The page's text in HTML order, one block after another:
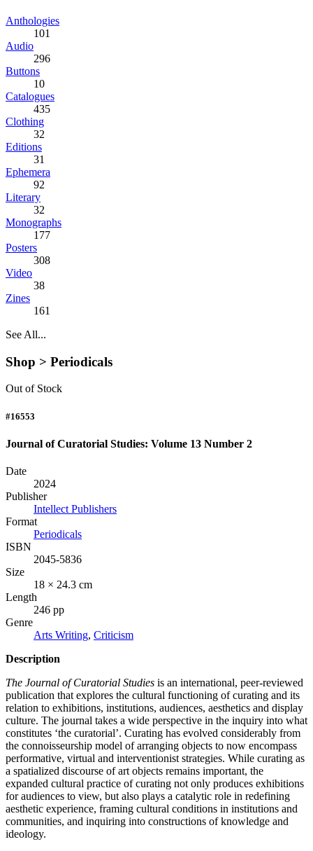
Anthologies
101
Audio
296
Buttons
10
Catalogues
435
Clothing
32
Editions
31
Ephemera
92
Literary
32
Monographs
177
Posters
308
Video
38
Zines
161
See All...
Shop > Periodicals
Out of Stock
#16553
Journal of Curatorial Studies: Volume 13 Number 2
Date
2024
Publisher
Intellect Publishers
Format
Periodicals
ISBN
2045-5836
Size
18 × 24.3 cm
Length
246 pp
Genre
Arts Writing, Criticism
Description
The Journal of Curatorial Studies is an international, peer-reviewed
publication that explores the cultural functioning of curating and its
relation to exhibitions, institutions, audiences, aesthetics and display
culture. The journal takes a wide perspective in the inquiry into what
constitutes ‘the curatorial’. Curating has evolved considerably from
the connoisseurship model of arranging objects to now encompass
performative, virtual and interventionist strategies. While curating as
a spatialized discourse of art objects remains important, the
expanded cultural practice of curating not only produces exhibitions
for audiences to view, but also plays a catalytic role in redefining
aesthetic experience, framing cultural conditions in institutions and
communities, and inquiring into constructions of knowledge and
ideology.